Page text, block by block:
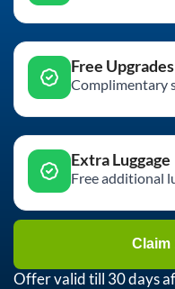
Free Upgrades
Complimentary
Extra Luggage
Free additional
Claim
Offer valid till 30 days